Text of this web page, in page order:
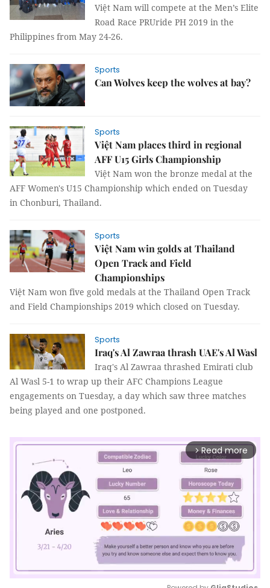
Việt Nam will compete at the Men’s Elite
Road Race PRUride PH 2019 in the
Philippines from May 24-26.
Sports
Can Wolves keep the wolves at bay?
Sports
Việt Nam places third in regional
AFF U15 Girls Championship
Việt Nam won the bronze medal at the
AFF Women's U15 Championship which ended on Tuesday
in Chonburi, Thailand.
Sports
Việt Nam win golds at Thailand
Open Track and Field
Championships
Việt Nam won five gold medals at the Thailand Open Track
and Field Championships 2019 which closed on Tuesday.
Sports
Iraq's Al Zawraa thrash UAE's Al Wasl
Iraq's Al Zawraa thrashed Emirati club
Al Wasl 5-1 to wrap up their AFC Champions League
engagements on Tuesday, a day which saw three matches
being played and one postponed.
arrow_forward_ios Read more